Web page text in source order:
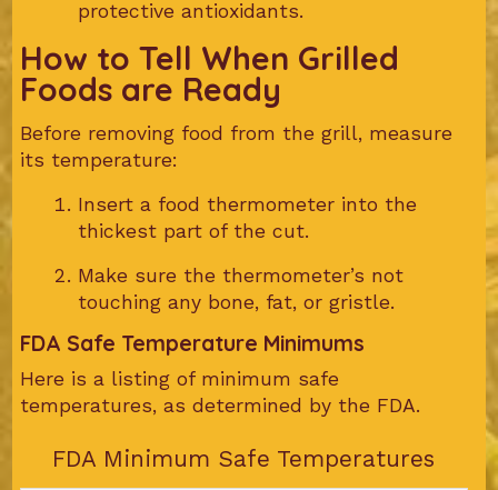
protective antioxidants.
How to Tell When Grilled
Foods are Ready
Before removing food from the grill, measure
its temperature:
Insert a food thermometer into the
thickest part of the cut.
Make sure the thermometer’s not
touching any bone, fat, or gristle.
FDA Safe Temperature Minimums
Here is a listing of minimum safe
temperatures, as determined by the FDA.
FDA Minimum Safe Temperatures